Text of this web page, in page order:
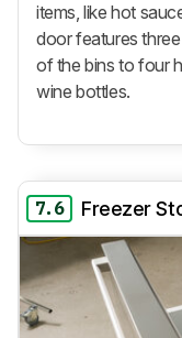
items, like hot
door features
of the bins to four
wine bottles.
7.6 Freezer